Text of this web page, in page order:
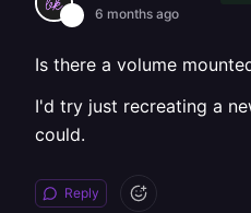
6 months ago
Is there a volume
I'd try just recreating a
could.
Reply